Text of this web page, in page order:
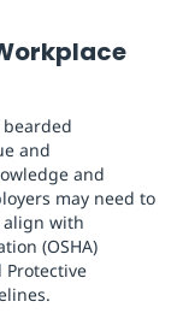
and
and
may need to
with
(OSHA)
Protective